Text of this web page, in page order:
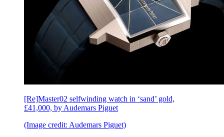
[Re]Master02 selfwinding watch in ‘sand’ gold,
£41,000, by Audemars Piguet
(Image credit: Audemars Piguet)